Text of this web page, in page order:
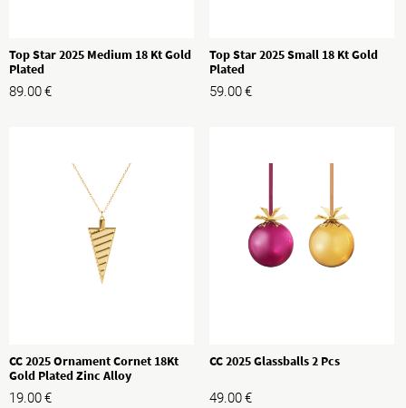
Top Star 2025 Medium 18 Kt Gold
Plated
89.00€
Top Star 2025 Small 18 Kt Gold
Plated
59.00€
CC 2025 Ornament Cornet 18Kt
Gold Plated Zinc Alloy
19.00€
CC 2025 Glassballs 2 Pcs
49.00€